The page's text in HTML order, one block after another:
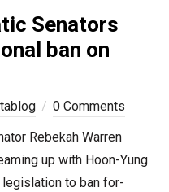
Senators
ban on
0 Comments
Rebekah Warren
up with Hoon-Yung
to ban for-